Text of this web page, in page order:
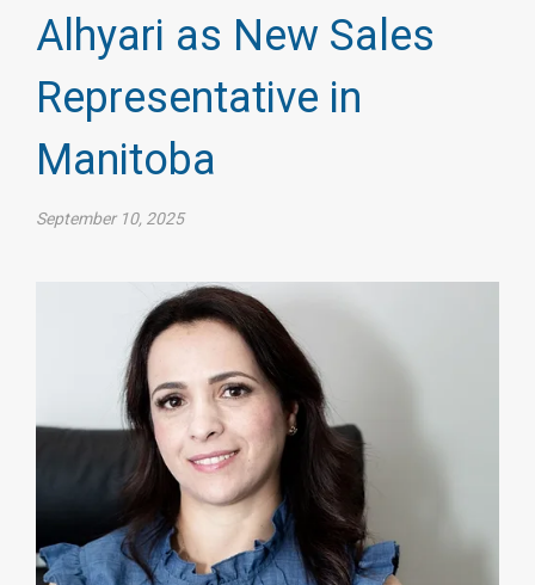
Alhyari as New Sales
Representative in
Manitoba
September 10, 2025